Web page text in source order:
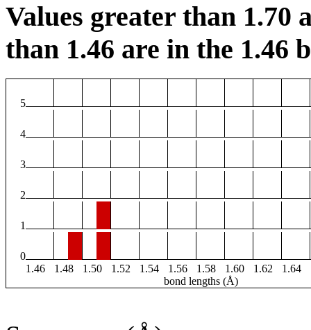
Values greater than 1.70
than 1.46 are in the 1.46
5
4
3
2
1
0
1.46
1.48 1.50 1.52 1.54 1.56 1.58 1.60 1.62 1.64
bond lengths (Å)